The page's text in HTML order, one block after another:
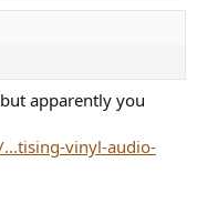
apparently you
vinyl-audio-